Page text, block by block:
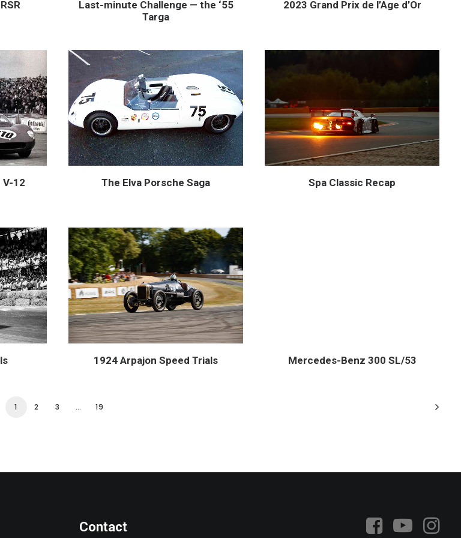
Last-minute Challenge — the ‘55
Targa
2023 Grand Prix de l’Age d’Or
V-12
The Elva Porsche Saga Spa Classic Recap
1924 Arpajon Speed Trials Mercedes-Benz 300 SL/53
1 2 3 … 19
Contact